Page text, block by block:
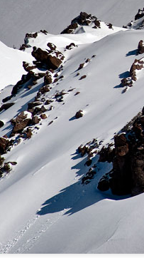
Bozeman, MT: Mt.
Blackmore windy
wonderland